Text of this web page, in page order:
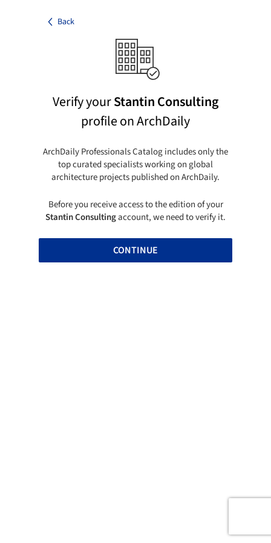
Back
Verify yourStantin Consulting
profile on ArchDaily
ArchDaily Professionals Catalog includes only the
top curated specialists working on global
architecture projects published on ArchDaily.
Before you receive access to the edition of your
Stantin Consultingaccount, we need to verify it.
CONTINUE